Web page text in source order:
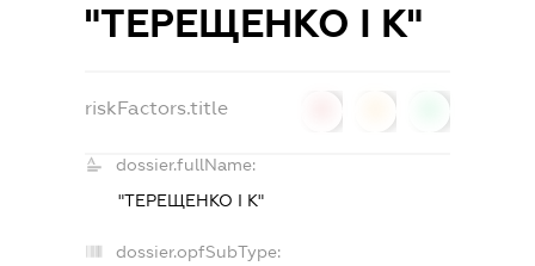
"ТЕРЕЩЕНКО І К"
riskFactors.title
dossier.fullName:
"ТЕРЕЩЕНКО І К"
dossier.opfSubType: